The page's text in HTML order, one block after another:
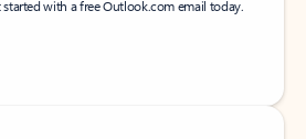
started with a free Outlook.com email today.